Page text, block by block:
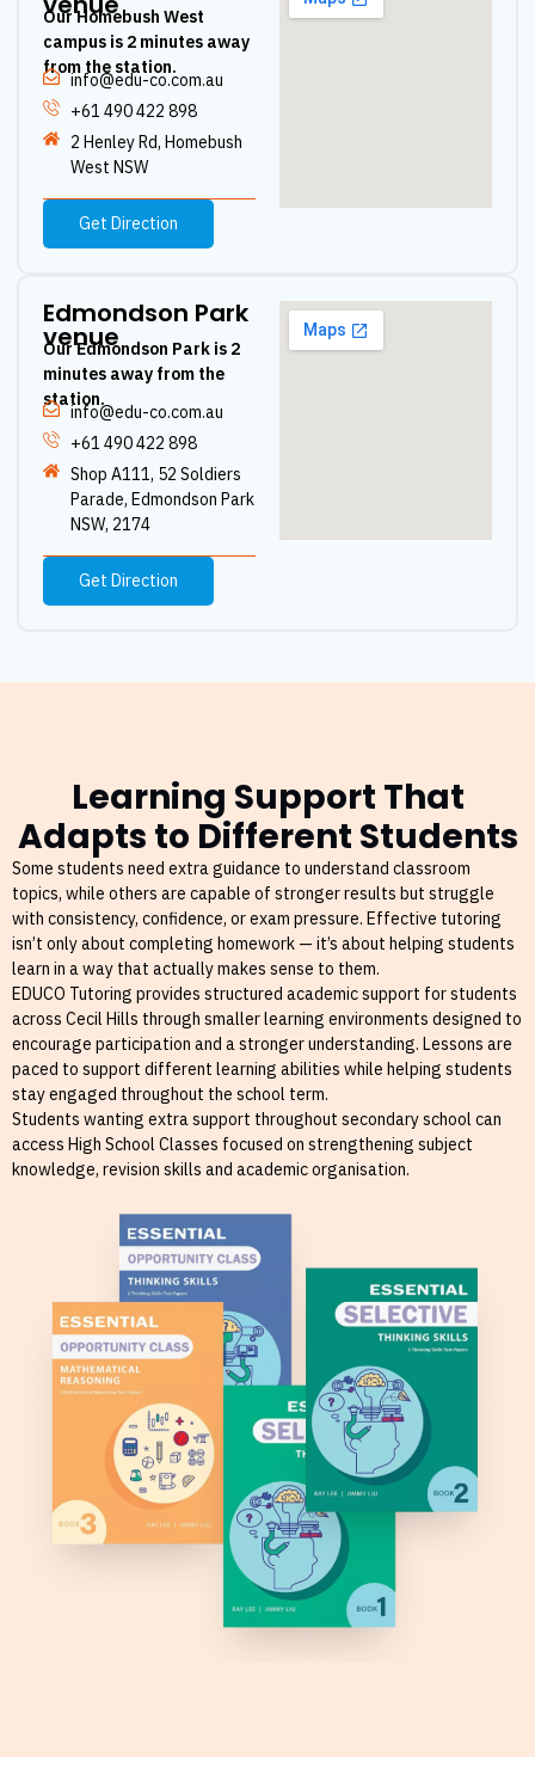
Our Homebush West
campus is 2 minutes away
from the station.
info@edu-co.com.au
+61 490 422 898
2 Henley Rd, Homebush
West NSW
Get Direction
Edmondson Park
venue
Our Edmondson Park is 2
minutes away from the
station.
info@edu-co.com.au
+61 490 422 898
Shop A111, 52 Soldiers
Parade, Edmondson Park
NSW, 2174
Get Direction
Learning Support That
Adapts to Different Students
Some students need extra guidance to understand classroom
topics, while others are capable of stronger results but struggle
with consistency, confidence, or exam pressure. Effective tutoring
isn’t only about completing homework — it’s about helping students
learn in a way that actually makes sense to them.
EDUCO Tutoring provides structured academic support for students
across Cecil Hills through smaller learning environments designed to
encourage participation and a stronger understanding. Lessons are
paced to support different learning abilities while helping students
stay engaged throughout the school term.
Students wanting extra support throughout secondary school can
access High School Classes focused on strengthening subject
knowledge, revision skills and academic organisation.